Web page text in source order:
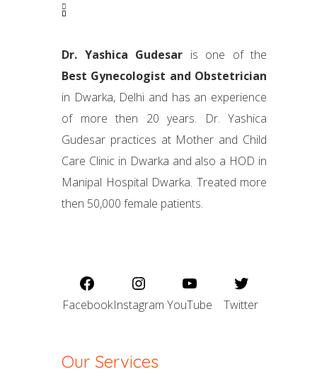
Dr. Yashica Gudesar is one of the
Best Gynecologist and Obstetrician
in Dwarka, Delhi and has an experience
of more then 20 years. Dr. Yashica
Gudesar practices at Mother and Child
Care Clinic in Dwarka and also a HOD in
Manipal Hospital Dwarka. Treated more
then 50,000 female patients.
FacebookInstagram YouTube Twitter
Our Services